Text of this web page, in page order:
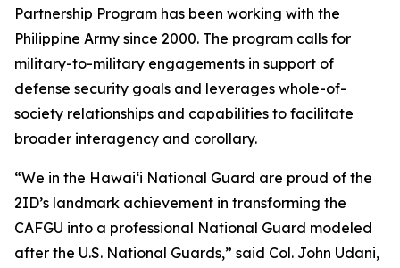
Partnership Program has been working with the
Philippine Army since 2000. The program calls for
military-to-military engagements in support of
defense security goals and leverages whole-of-
society relationships and capabilities to facilitate
broader interagency and corollary.
“We in the Hawaiʻi National Guard are proud of the
2ID’s landmark achievement in transforming the
CAFGU into a professional National Guard modeled
after the U.S. National Guards,” said Col. John Udani,